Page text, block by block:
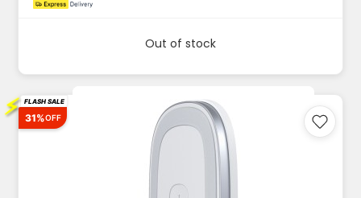
Out of stock
⚡ FLASH SALE
31%OFF